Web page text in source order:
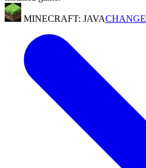
MINECRAFT: JAVACHANGE